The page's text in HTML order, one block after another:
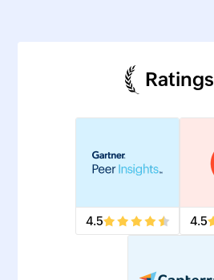
Ratings
4.5 4.5